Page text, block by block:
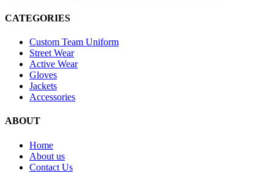
CATEGORIES
Custom Team Uniform
Street Wear
Active Wear
Gloves
Jackets
Accessories
ABOUT
Home
About us
Contact Us